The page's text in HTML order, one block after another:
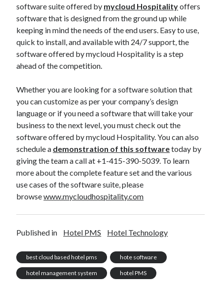
software suite offered by mycloud Hospitalityoffers
software that is designed from the ground up while
keeping in mind the needs of the end users. Easy to use,
quick to install, and available with 24/7 support, the
software offered by mycloud Hospitality is a step
ahead of the competition.
Whether you are looking for a software solution that
you can customize as per your company’s design
language or if you need a software that will take your
business to the next level, you must check out the
software offered by mycloud Hospitality. You can also
schedule a demonstration of this softwaretoday by
giving the team a call at +1-415-390-5039. To learn
more about the complete feature set and the various
use cases of the software suite, please
browsewww.mycloudhospitality.com
Published in Hotel PMS Hotel Technology
best cloud based hotel pms hote software
hotel management system hotel PMS